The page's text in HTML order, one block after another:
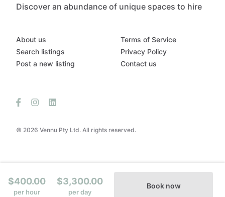
$400.00
per hour
$3,300.00
per day
Book now
Discover an abundance of unique spaces to hire
© 2026 Vennu Pty Ltd. All rights reserved.
About us
Search listings
Post a new listing
Terms of Service
Privacy Policy
Contact us